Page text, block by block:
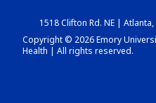
1518 Clifton Rd. NE |
Copyright © 2026 Emory
Health | All rights reserved.